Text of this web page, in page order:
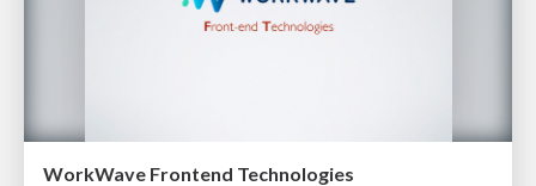
WorkWave Frontend Technologies